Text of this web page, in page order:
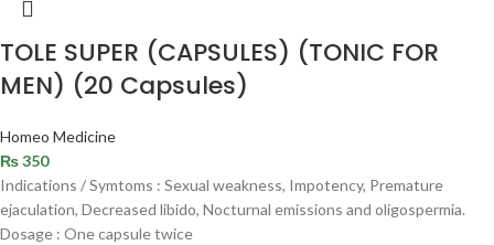
TOLE SUPER (CAPSULES) (TONIC FOR
MEN) (20 Capsules)
Homeo Medicine
₨350
Indications / Symtoms : Sexual weakness, Impotency, Premature
ejaculation, Decreased libido, Nocturnal emissions and oligospermia.
Dosage : One capsule twice